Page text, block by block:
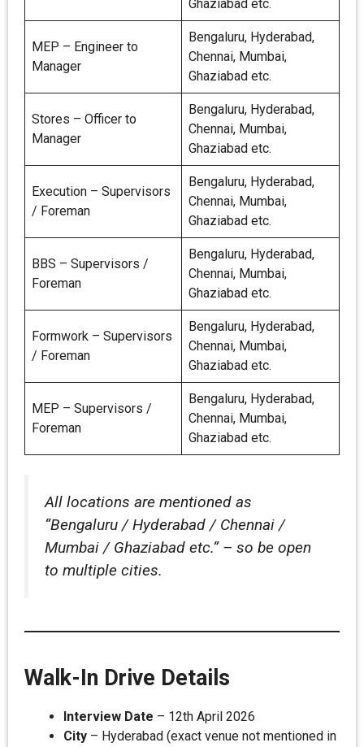
Ghaziabad etc.
MEP – Engineer to
Manager
Bengaluru, Hyderabad,
Chennai, Mumbai,
Ghaziabad etc.
Stores – Officer to
Manager
Bengaluru, Hyderabad,
Chennai, Mumbai,
Ghaziabad etc.
Execution – Supervisors
/ Foreman
Bengaluru, Hyderabad,
Chennai, Mumbai,
Ghaziabad etc.
BBS – Supervisors /
Foreman
Bengaluru, Hyderabad,
Chennai, Mumbai,
Ghaziabad etc.
Formwork – Supervisors
/ Foreman
Bengaluru, Hyderabad,
Chennai, Mumbai,
Ghaziabad etc.
MEP – Supervisors /
Foreman
Bengaluru, Hyderabad,
Chennai, Mumbai,
Ghaziabad etc.
All locations are mentioned as
“Bengaluru / Hyderabad / Chennai /
Mumbai / Ghaziabad etc.” – so be open
to multiple cities.
Walk-In Drive Details
Interview Date – 12th April 2026
City – Hyderabad (exact venue not mentioned in